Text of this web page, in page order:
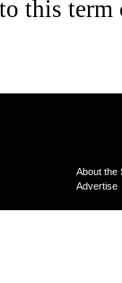
this
About the
Advertise